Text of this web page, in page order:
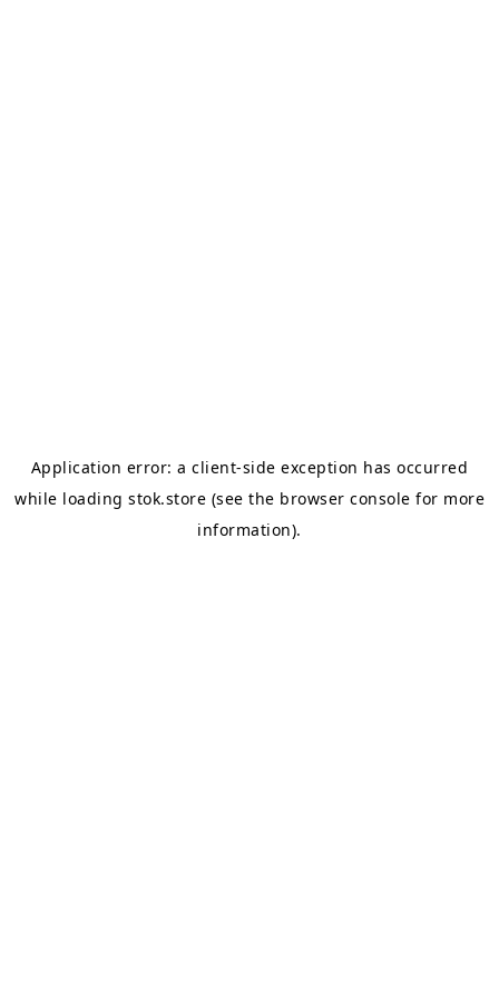
Application error: aclient-side exception has occurred
while loading stok.store (see the browser console for more
information).